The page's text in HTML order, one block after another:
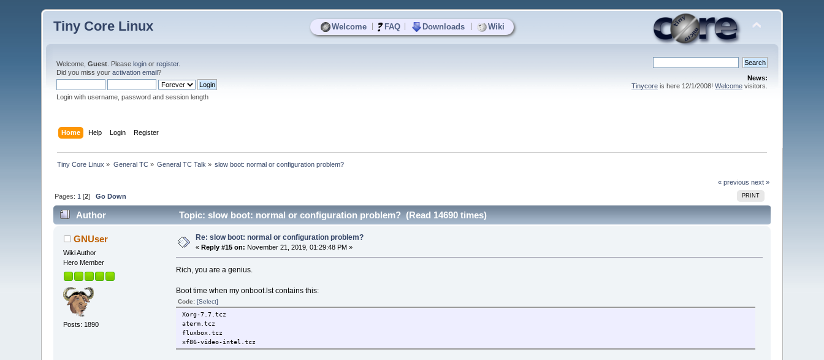
Welcome FAQ Downloads Wiki
Tiny Core Linux
Welcome,Guest . Pleaselogin orregister.
Did you miss youractivation email?
Login with username, password and session length
News:
Tinycoreis here 12/1/2008! Welcomevisitors.
Home Help Login Register
Tiny Core Linux » General TC» General TC Talk » slow boot: normal or configuration problem?
« previous next »
PRINT
Pages: 1 [2]Go Down
Author Topic: slow boot: normal or configuration problem? (Read 14690 times)
GNUser
Wiki Author
Hero Member
Posts: 1890
Re: slow boot: normal or configuration problem?
« Reply #15 on: November 21, 2019, 01:29:48 PM »
Rich, you are a genius.
Boot time when my onboot.lst contains this:
Code: [Select]
Xorg-7.7.tcz
aterm.tcz
fluxbox.tcz
xf86-video-intel.tcz